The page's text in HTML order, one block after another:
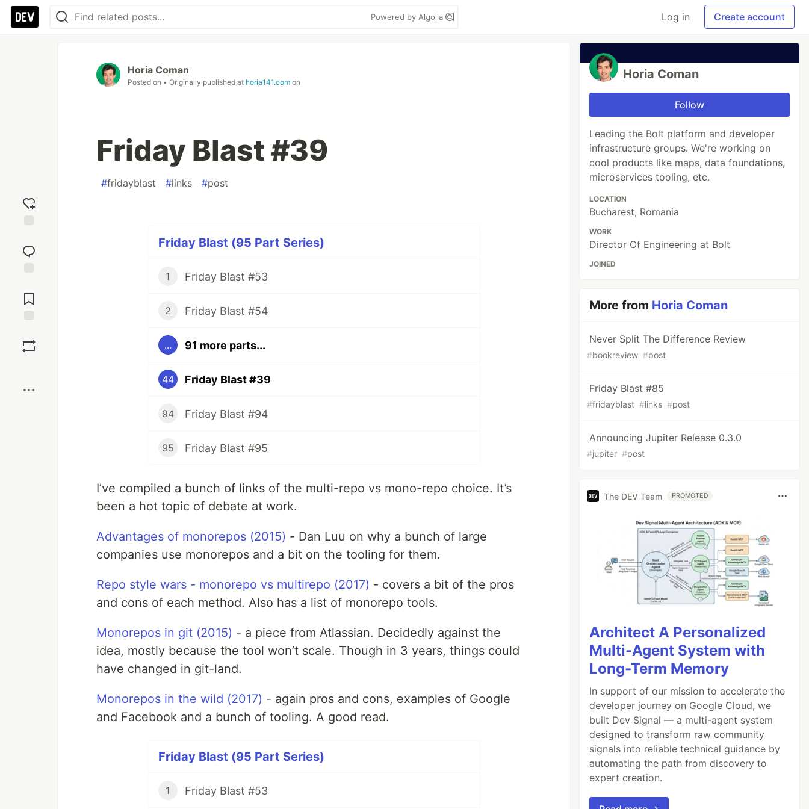
Powered by Algolia Log in Create account
reaction
Comments
Horia Coman
Posted on • Originally published at horia141.com on
Friday Blast #39
#fridayblast #links #post
Friday Blast (95 Part Series)
1 Friday Blast #53
2 Friday Blast #54
... 91 more parts...
44 Friday Blast #39
94 Friday Blast #94
95 Friday Blast #95
I’ve compiled a bunch of links of the multi-repo vs mono-repo choice. It’s
been a hot topic of debate at work.
Advantages of monorepos (2015) - Dan Luu on why a bunch of large
companies use monorepos and a bit on the tooling for them.
Repo style wars - monorepo vs multirepo (2017) - covers a bit of the pros
and cons of each method. Also has a list of monorepo tools.
Monorepos in git (2015) - a piece from Atlassian. Decidedly against the
idea, mostly because the tool won’t scale. Though in 3 years, things could
have changed in git-land.
Monorepos in the wild (2017) - again pros and cons, examples of Google
and Facebook and a bunch of tooling. A good read.
Friday Blast (95 Part Series)
1 Friday Blast #53
Horia Coman
Follow
Leading the Bolt platform and developer
infrastructure groups. We're working on
cool products like maps, data foundations,
microservices tooling, etc.
LOCATION
Bucharest, Romania
WORK
Director Of Engineering at Bolt
JOINED
More from Horia Coman
Never Split The Difference Review
#bookreview #post
Friday Blast #85
#fridayblast #links #post
Announcing Jupiter Release 0.3.0
#jupiter #post
The DEV Team PROMOTED
Architect A Personalized
Multi-Agent System with
Long-Term Memory
In support of our mission to accelerate the
developer journey on Google Cloud, we
built Dev Signal — a multi-agent system
designed to transform raw community
signals into reliable technical guidance by
automating the path from discovery to
expert creation.